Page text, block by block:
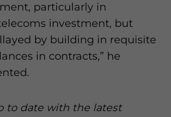
particularly in
investment, but
by building in requisite
in contracts,” he
to date with the latest